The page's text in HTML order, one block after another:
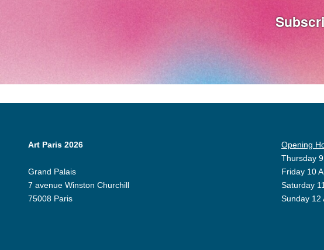
Art Paris 2026
Grand Palais
7 avenue Winston Churchill
75008 Paris
Opening
Thursday
Friday 10
Saturday
Sunday 12